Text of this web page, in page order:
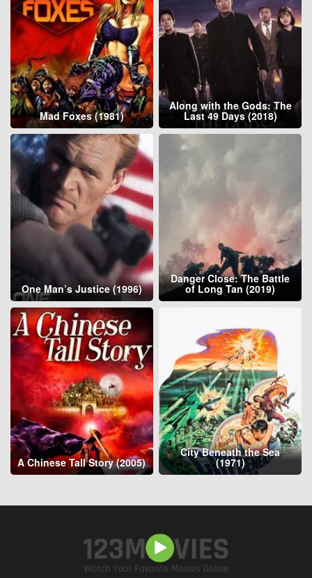
Mad Foxes (1981)
Along with the Gods: The
Last 49 Days (2018)
One Man’s Justice (1996)
Danger Close: The Battle
of Long Tan (2019)
A Chinese Tall Story (2005)
City Beneath the Sea
(1971)